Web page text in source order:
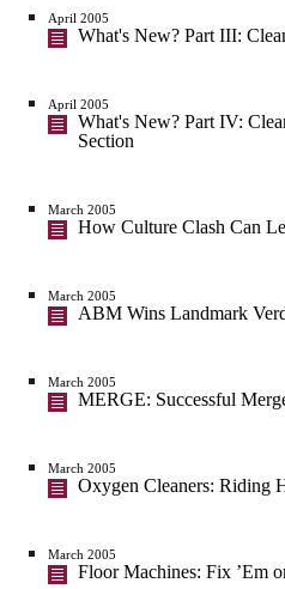
April 2005
What's New? Part III:
April 2005
What's New? Part IV:
Section
March 2005
How Culture Clash Can
March 2005
ABM Wins Landmark
March 2005
MERGE: Successful
March 2005
Oxygen Cleaners: Riding
March 2005
Floor Machines: Fix ’Em